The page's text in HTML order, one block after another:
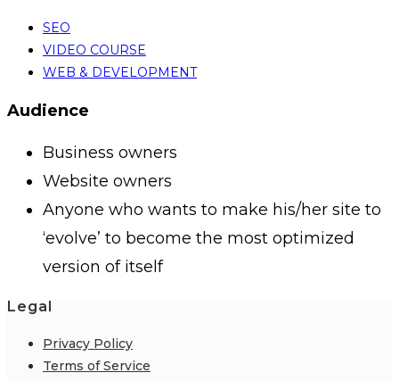
SEO
VIDEO COURSE
WEB & DEVELOPMENT
Audience
Business owners
Website owners
Anyone who wants to make his/her site to
‘evolve’ to become the most optimized
version of itself
Legal
Privacy Policy
Terms of Service